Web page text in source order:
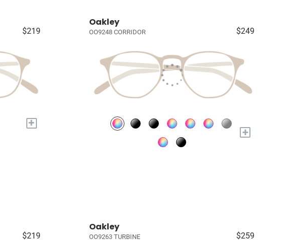
$219
+
Oakley
OO9248 CORRIDOR $249
+
$219
Oakley
OO9263 TURBINE $259